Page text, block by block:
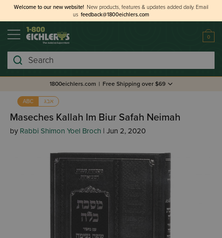
Welcome to our new website! New products, features & updates added daily. Email
us feedback@1800eichlers.com
0
Search
1800eichlers.com | Free Shipping over $69
ABC אבג
Maseches Kallah Im Biur Safah Neimah
by Rabbi Shimon Yoel Broch | Jun 2, 2020